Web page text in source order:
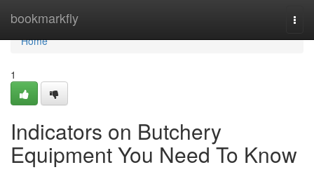
bookmarkfly
Home
Home
1
Indicators on Butchery
Equipment You Need To Know